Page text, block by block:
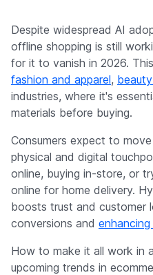
Despite widespread AI
offline shopping is still
for it to vanish in 2026.
fashion and apparel,
industries, where it's
materials before buying.
Consumers expect to
physical and digital
online, buying in-store, or
online for home delivery.
boosts trust and customer
conversions and
How to make it all work in
upcoming trends in